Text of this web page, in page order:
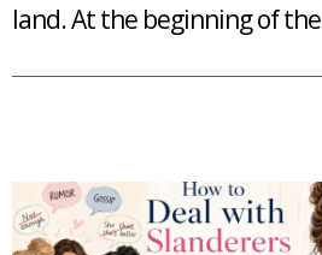
land. At the beginning of the